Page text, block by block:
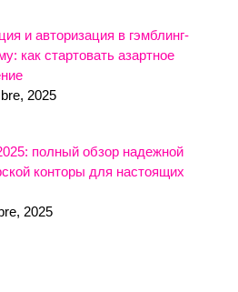
и авторизация в гэмблинг-
как стартовать азартное
2025
полный обзор надежной
конторы для настоящих
2025